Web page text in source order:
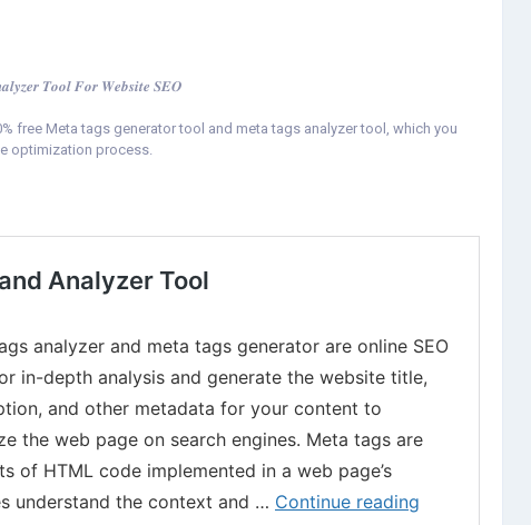
𝑻𝒐𝒐𝒍 𝑭𝒐𝒓 𝑾𝒆𝒃𝒔𝒊𝒕𝒆 𝑺𝑬𝑶
free Meta tags generator tool and meta tags analyzer tool, which you
optimization process.
generator-and-analyzer-tool.html
#WebPageSEO